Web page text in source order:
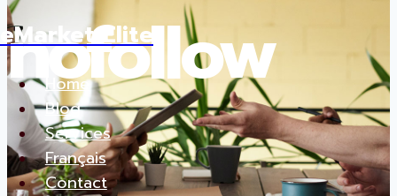
eMarket Elite
Home
Blog
Services
Français
Contact
nofollow